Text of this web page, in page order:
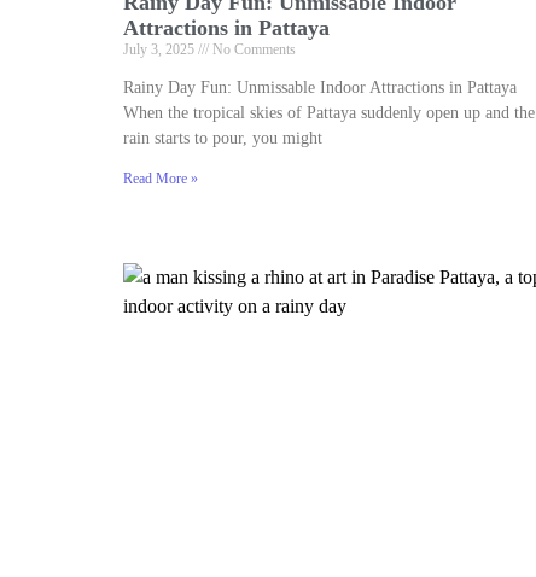
Attractions in Pattaya
July 3, 2025 No Comments
Rainy Day Fun: Unmissable Indoor Attractions in Pattaya
When the tropical skies of Pattaya suddenly open up and the
rain starts to pour, you might
Read More »